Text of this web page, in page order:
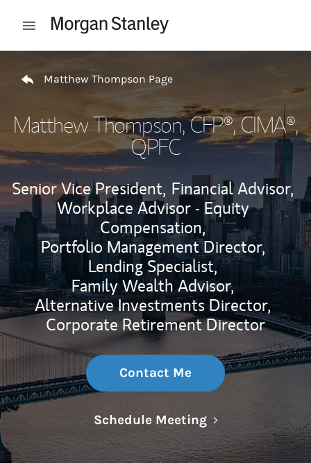
Open mobile menu
Return to Nav
Matthew Thompson Page
Matthew Thompson, CFP®, CIMA®,
QPFC
Senior Vice President, Financial Advisor,
Workplace Advisor - Equity
Compensation,
Portfolio Management Director,
Lending Specialist,
Family Wealth Advisor,
Alternative Investments Director,
Corporate Retirement Director
Contact Me
Schedule MeetingLink Opens in